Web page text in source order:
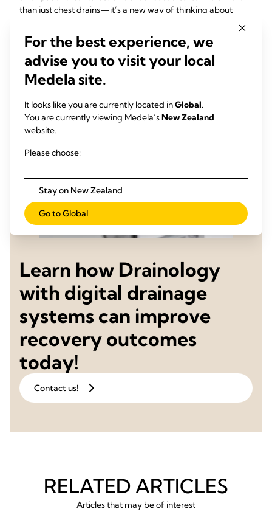
than just chest drains—it’s a new way of thinking about
Learn how Drainology
with digital drainage
systems can improve
recovery outcomes
today!
Contact us!
RELATED ARTICLES
Articles that may be of interest
For the best experience, we
advise you to visit your local
Medela site.
It looks like you are currently located inGlobal.
You are currently viewing Medela’sNew Zealand
website.
Please choose:
Stay on New Zealand
Go to Global